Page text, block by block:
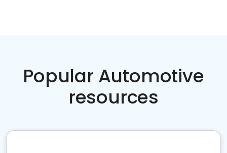
Popular Automotive
resources